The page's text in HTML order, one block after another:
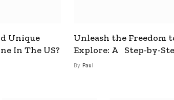
Unique
In The US?
Unleash the Freedom
Explore: A Step-by-
Guide to How to Get a
By Paul